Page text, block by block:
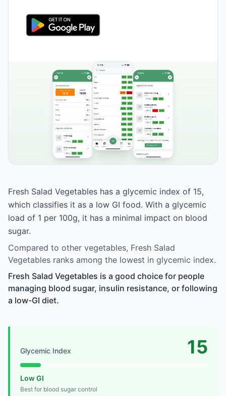
Fresh Salad Vegetables has a glycemic index of 15,
which classifies it as a low GI food. With a glycemic
load of 1 per 100g, it has a minimal impact on blood
sugar.
Compared to other vegetables, Fresh Salad
Vegetables ranks among the lowest in glycemic index.
Fresh Salad Vegetables is a good choice for people
managing blood sugar, insulin resistance, or following
a low-GI diet.
Glycemic Index 15
Low GI
Best for blood sugar control